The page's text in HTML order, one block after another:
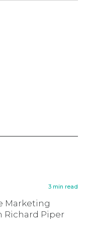
3 min read
Marketing
Richard Piper